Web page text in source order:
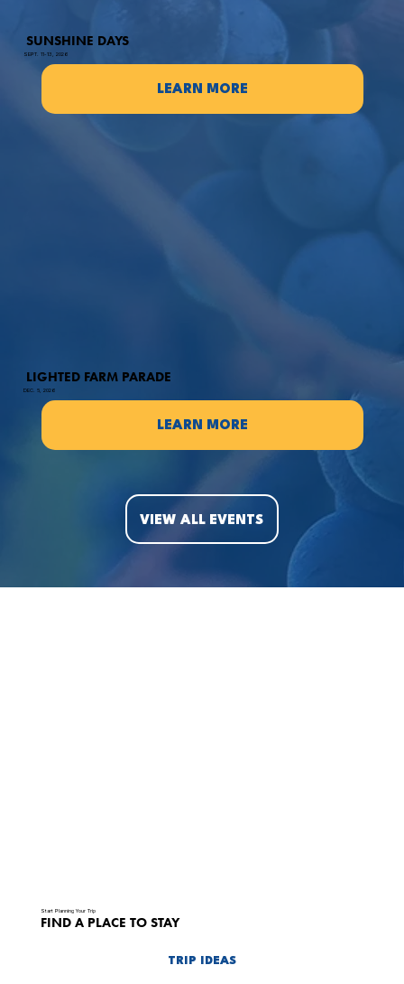
SUNSHINE DAYS
SEPT. 11-13, 2026
LEARN MORE
LIGHTED FARM PARADE
DEC. 5, 2026
LEARN MORE
VIEW ALL EVENTS
Start Planning Your Trip
FIND A PLACE TO STAY
TRIP IDEAS